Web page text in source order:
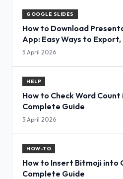
GOOGLE SLIDES
How to Download
App: Easy Ways to
Slides
5 April 2026
HELP
How to Check Word Count
Complete Guide
5 April 2026
HOW-TO
How to Insert Bitmoji into
Complete Guide